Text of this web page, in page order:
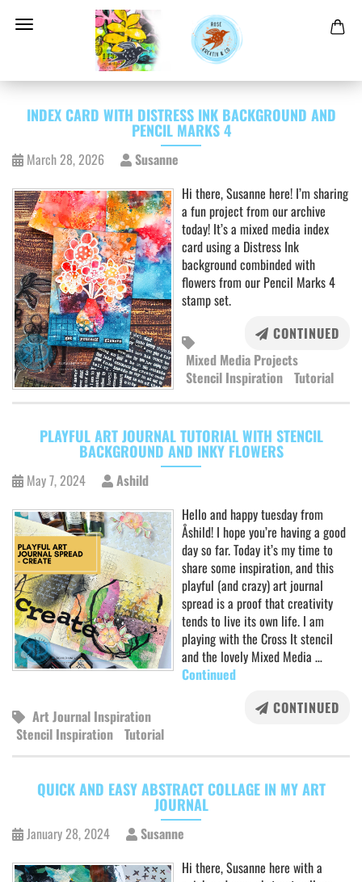
INDEX CARD WITH DISTRESS INK BACKGROUND AND
PENCIL MARKS 4
March 28, 2026
Susanne
Hi there, Susanne here! I’m sharing
a fun project from our archive
today! It’s a mixed media index
card using a Distress Ink
background combinded with
flowers from our Pencil Marks 4
stamp set.
CONTINUED
Mixed Media Projects
Stencil Inspiration Tutorial
PLAYFUL ART JOURNAL TUTORIAL WITH STENCIL
BACKGROUND AND INKY FLOWERS
May 7, 2024
Ashild
Hello and happy tuesday from
Åshild! I hope you’re having a good
day so far. Today it’s my time to
share some inspiration, and this
playful (and crazy) art journal
spread is a proof that creativity
tends to live its own life. I am
playing with the Cross It stenciI
and the lovely Mixed Media …
Continued
CONTINUED
Art Journal Inspiration
Stencil Inspiration Tutorial
QUICK AND EASY ABSTRACT COLLAGE IN MY ART
JOURNAL
January 28, 2024
Susanne
Hi there, Susanne here with a